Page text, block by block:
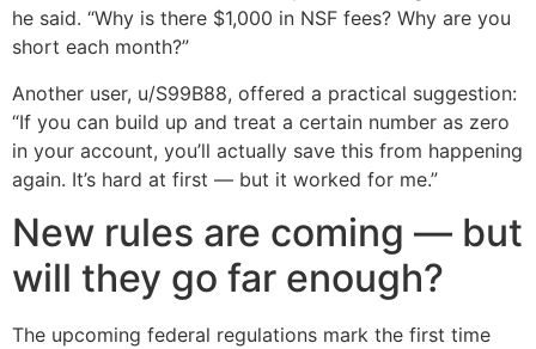
he said. “Why is there $1,000 in NSF fees? Why are you
short each month?”
Another user, u/S99B88, offered a practical suggestion:
“If you can build up and treat a certain number as zero
in your account, you’ll actually save this from happening
again. It’s hard at first — but it worked for me.”
New rules are coming — but
will they go far enough?
The upcoming federal regulations mark the first time